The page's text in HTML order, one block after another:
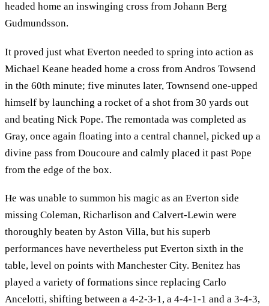
headed home an inswinging cross from Johann Berg
Gudmundsson.
It proved just what Everton needed to spring into action as
Michael Keane headed home a cross from Andros Towsend
in the 60th minute; five minutes later, Townsend one-upped
himself by launching a rocket of a shot from 30 yards out
and beating Nick Pope. The remontada was completed as
Gray, once again floating into a central channel, picked up a
divine pass from Doucoure and calmly placed it past Pope
from the edge of the box.
He was unable to summon his magic as an Everton side
missing Coleman, Richarlison and Calvert-Lewin were
thoroughly beaten by Aston Villa, but his superb
performances have nevertheless put Everton sixth in the
table, level on points with Manchester City. Benitez has
played a variety of formations since replacing Carlo
Ancelotti, shifting between a 4-2-3-1, a 4-4-1-1 and a 3-4-3,